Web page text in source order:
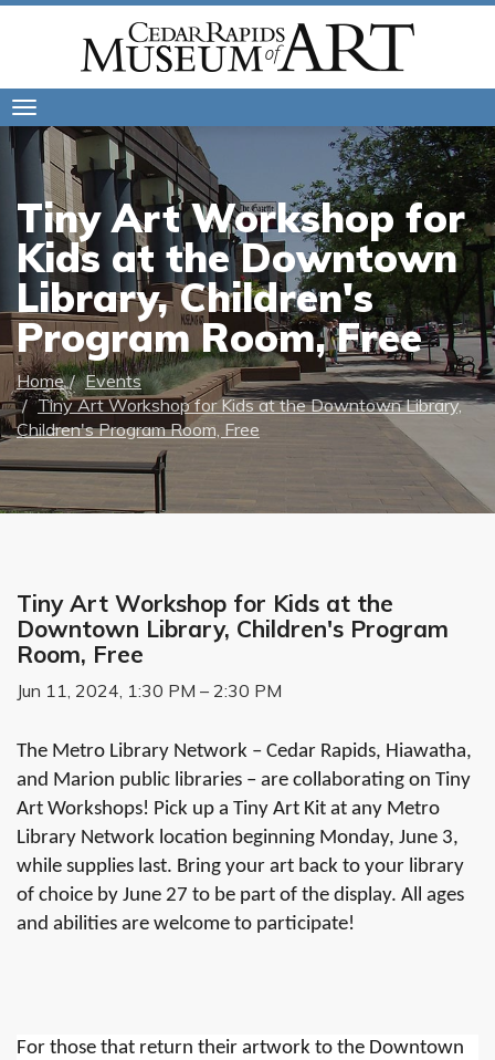
Tiny Art Workshop for
Kids at the Downtown
Library, Children's
Program Room, Free
Home
Events
Tiny Art Workshop for Kids at the Downtown Library,
Children's Program Room, Free
Tiny Art Workshop for Kids at the
Downtown Library, Children's Program
Room, Free
Jun 11, 2024, 1:30 PM – 2:30 PM
The Metro Library Network – Cedar Rapids, Hiawatha,
and Marion public libraries – are collaborating on Tiny
Art Workshops! Pick up a Tiny Art Kit at any Metro
Library Network location beginning Monday, June 3,
while supplies last. Bring your art back to your library
of choice by June 27 to be part of the display. All ages
and abilities are welcome to participate!
For those that return their artwork to the Downtown